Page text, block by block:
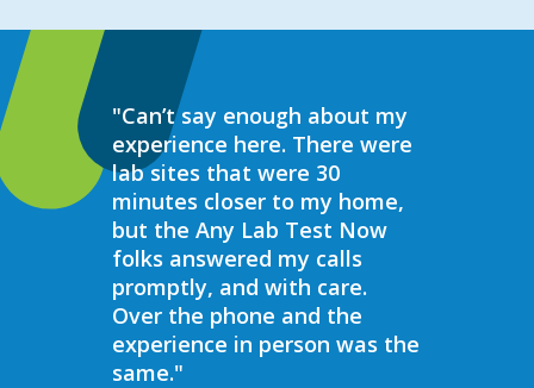
"Can’t say enough about my
experience here. There were
lab sites that were 30
minutes closer to my home,
but the Any Lab Test Now
folks answered my calls
promptly, and with care.
Over the phone and the
experience in person was the
same."